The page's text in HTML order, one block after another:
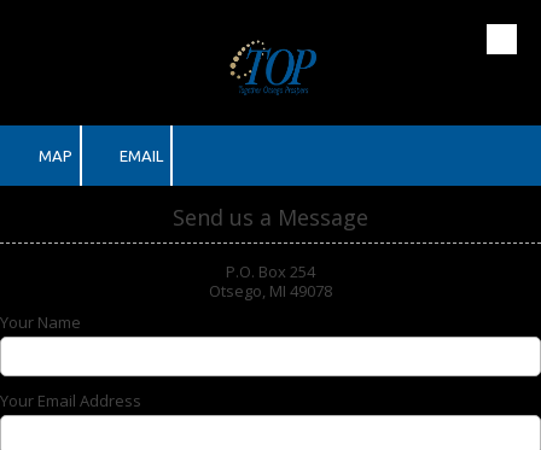
MAP EMAIL
Send us a Message
P.O. Box 254
Otsego, MI 49078
Your Name
Your Email Address